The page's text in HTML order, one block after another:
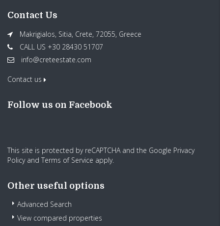
Contact Us
Makrigialos, Sitia, Crete, 72055, Greece
CALL US +30 28430 51707
info@creteestate.com
Contact us
Follow us on Facebook
This site is protected by reCAPTCHA and the Google Privacy
Policyand Terms of Service apply.
Other useful options
Advanced Search
View compared properties